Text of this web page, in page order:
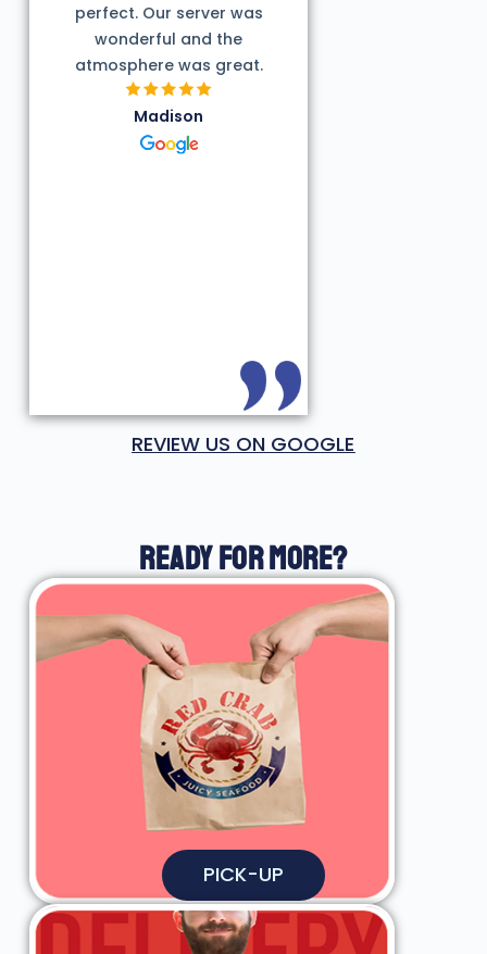
perfect. Our server was
wonderful and the
atmosphere was great.
Madison
REVIEW US ON GOOGLE
READY FOR MORE?
PICK-UP